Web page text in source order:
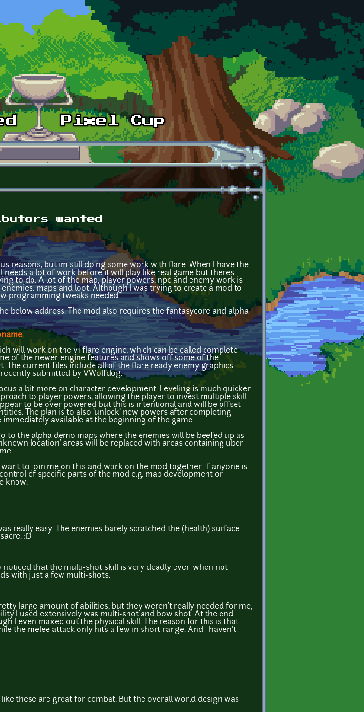
wanted
reasons, but im still doing some work with flare. When I have the
needs a lot of work before it will play like real game but theres
to do. A lot of the map, player powers, npc and enemy work is
maps and loot. Although I was trying to create a mod to
programming tweaks needed.
below address. The mod also requires the fantasycore and alpha
will work on the v1 flare engine, which can be called complete
of the newer engine features and shows off some of the
The current files include all of the flare ready enemy graphics
submitted by VWolfdog.
a bit more on character development. Leveling is much quicker
to player powers, allowing the player to invest multiple skill
to be over powered but this is intentional and will be offset
The plan is to also 'unlock' new powers after completing
available at the beginning of the game.
to the alpha demo maps where the enemies will be beefed up as
location' areas will be replaced with areas containing uber
to join me on this and work on the mod together. If anyone is
of specific parts of the mod e.g. map development or
know.
really easy. The enemies barely scratched the (health) surface.
:D
noticed that the multi-shot skill is very deadly even when not
with just a few multi-shots.
large amount of abilities, but they weren't really needed for me,
I used extensively was multi-shot and bow shot. At the end
I even maxed out the physical skill. The reason for this is that
the melee attack only hits a few in short range. And I haven't
these are great for combat. But the overall world design was